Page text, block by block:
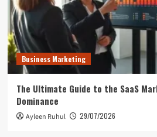
Business Marketing
The Ultimate Guide to the SaaS
Dominance
Ayleen Ruhul 29/07/2026